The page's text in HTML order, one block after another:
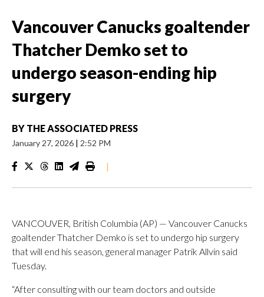
Vancouver Canucks goaltender
Thatcher Demko set to
undergo season-ending hip
surgery
BY THE ASSOCIATED PRESS
January 27, 2026 | 2:52 PM
|
VANCOUVER, British Columbia (AP) — Vancouver Canucks
goaltender Thatcher Demko is set to undergo hip surgery
that will end his season, general manager Patrik Allvin said
Tuesday.
“After consulting with our team doctors and outside